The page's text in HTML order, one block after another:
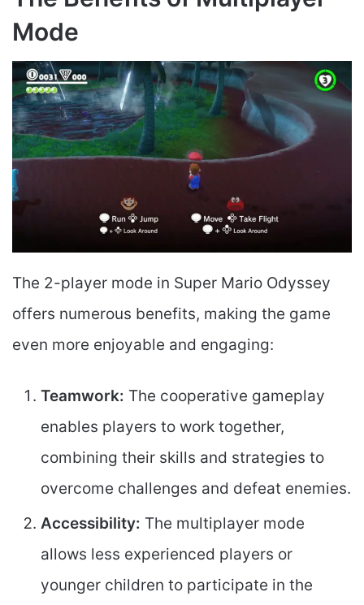
Mode
The 2-player mode in Super Mario Odyssey
offers numerous benefits, making the game
even more enjoyable and engaging:
Teamwork: The cooperative gameplay
enables players to work together,
combining their skills and strategies to
overcome challenges and defeat enemies.
Accessibility: The multiplayer mode
allows less experienced players or
younger children to participate in the